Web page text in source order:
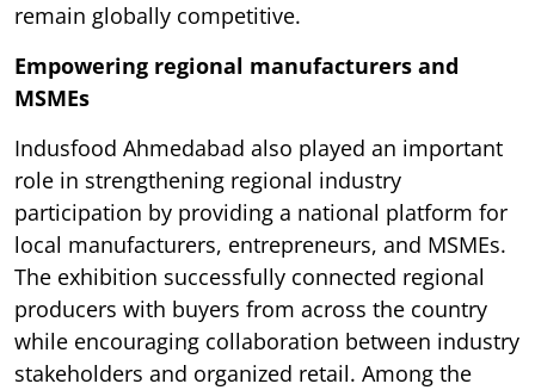
remain globally competitive.
Empowering regional manufacturers and
MSMEs
Indusfood Ahmedabad also played an important
role in strengthening regional industry
participation by providing a national platform for
local manufacturers, entrepreneurs, and MSMEs.
The exhibition successfully connected regional
producers with buyers from across the country
while encouraging collaboration between industry
stakeholders and organized retail. Among the